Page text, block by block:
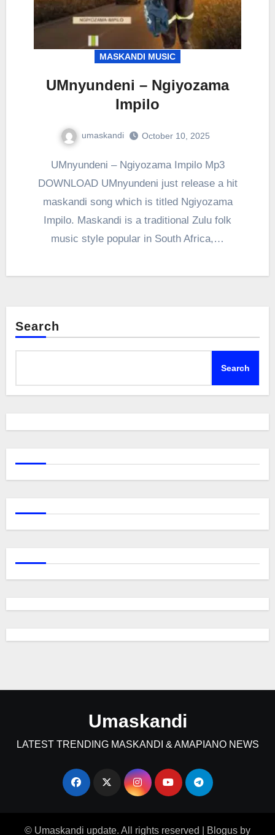
MASKANDI MUSIC
UMnyundeni – Ngiyozama
Impilo
umaskandi October 10, 2025
UMnyundeni – Ngiyozama Impilo Mp3
DOWNLOAD UMnyundeni just release a hit
maskandi song which is titled Ngiyozama
Impilo. Maskandi is a traditional Zulu folk
music style popular in South Africa,…
Search
Search
Umaskandi
LATEST TRENDING MASKANDI & AMAPIANO NEWS
© Umaskandi update. All rights reserved Blogus by